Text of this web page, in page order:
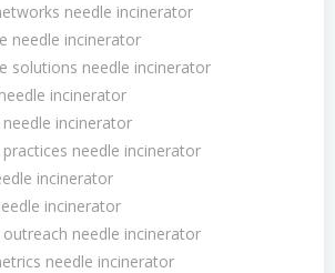
needle incinerator
needle incinerator
solutions needle incinerator
incinerator
incinerator
needle incinerator
incinerator
incinerator
needle incinerator
needle incinerator